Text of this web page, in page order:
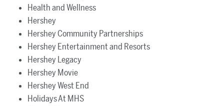
Health and Wellness
Hershey
Hershey Community Partnerships
Hershey Entertainment and Resorts
Hershey Legacy
Hershey Movie
Hershey West End
Holidays At MHS